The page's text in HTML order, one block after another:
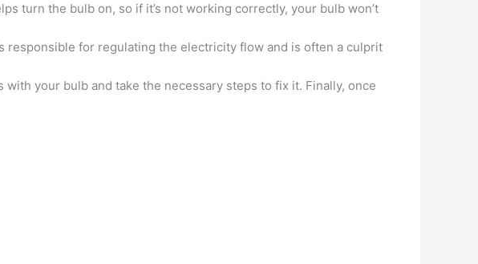
turn the bulb on, so if it’s not working correctly, your bulb won’t
responsible for regulating the electricity flow and is often a culprit
your bulb and take the necessary steps to fix it. Finally, once